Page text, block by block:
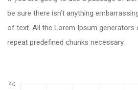
be sure there isn’t anything
of text. All the Lorem Ipsum generators
repeat predefined chunks necessary.